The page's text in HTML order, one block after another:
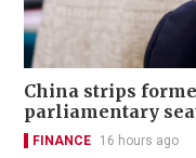
China strips
parliamentary
FINANCE 16 hours ago